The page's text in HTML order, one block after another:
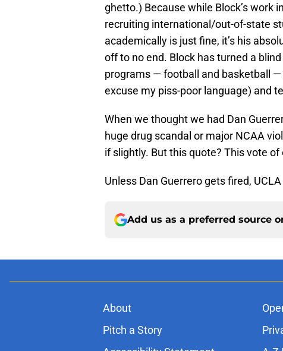
ghetto.) Because while Block’s work
recruiting international/out-of-state
academically is just fine, it’s his
off to no end. Block has turned a
programs — football and basketball —
excuse my piss-poor language) and
When we thought we had Dan
huge drug scandal or major NCAA
if slightly. But this quote? This vote
Unless Dan Guerrero gets fired,
Add us as a preferred source
About
Pitch a Story